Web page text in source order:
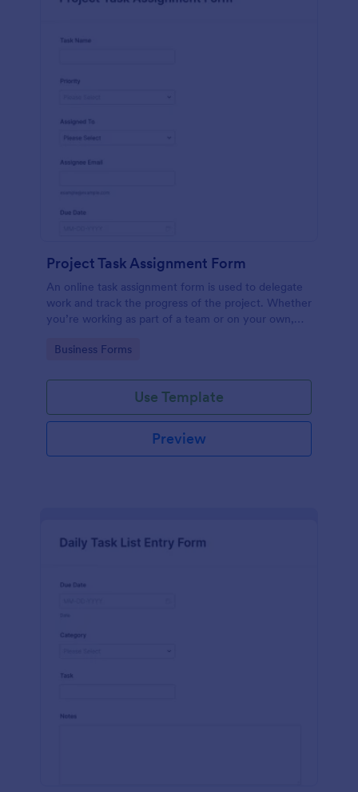
Project Task Assignment Form
An online task assignment form is used to delegate
work and track the progress of the project. Whether
you’re working as part of a team or on your own,
track.
Go to Category:
Business Forms
Use Template
Preview